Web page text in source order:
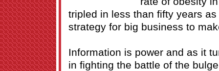
tripled in less than fifty years
strategy for big business to
Information is power and as it
in fighting the battle of the